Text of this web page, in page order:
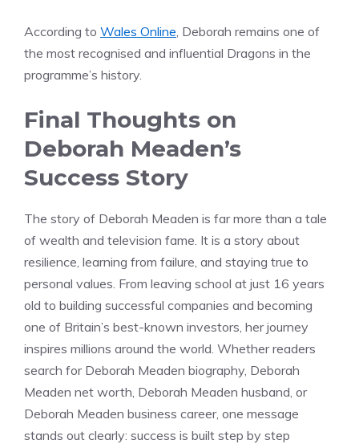
According to Wales Online, Deborah remains one of
the most recognised and influential Dragons in the
programme’s history.
Final Thoughts on
Deborah Meaden’s
Success Story
The story of Deborah Meaden is far more than a tale
of wealth and television fame. It is a story about
resilience, learning from failure, and staying true to
personal values. From leaving school at just 16 years
old to building successful companies and becoming
one of Britain’s best-known investors, her journey
inspires millions around the world. Whether readers
search for Deborah Meaden biography, Deborah
Meaden net worth, Deborah Meaden husband, or
Deborah Meaden business career, one message
stands out clearly: success is built step by step